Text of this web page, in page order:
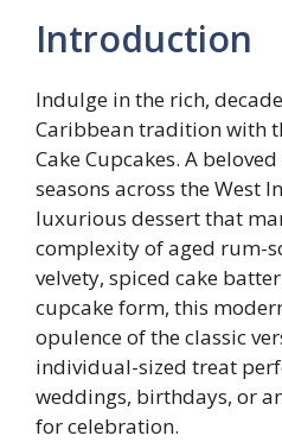
Introduction
Indulge in the rich,
Caribbean tradition with
Cake Cupcakes. A
seasons across the West
luxurious dessert that
complexity of aged rum-
velvety, spiced cake
cupcake form, this
opulence of the classic
individual-sized treat
weddings, birthdays, or
for celebration.